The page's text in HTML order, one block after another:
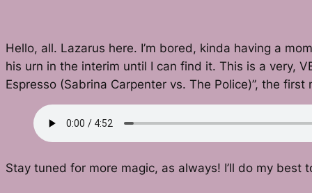
Hello, all. Lazarus here. I’m bored, kinda having a
his urn in the interim until I can find it. This is a very,
Espresso (Sabrina Carpenter vs. The Police)”, the first
Stay tuned for more magic, as always! I’ll do my